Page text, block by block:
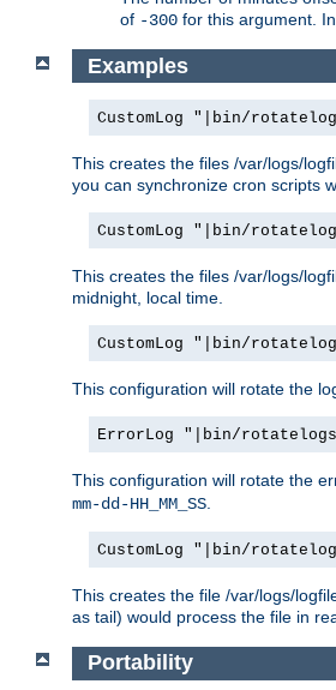
of -300 for this argument.
Examples
CustomLog "|bin/
This creates the files /var/logs/
you can synchronize cron scripts
CustomLog "|bin/
This creates the files /var/logs/
midnight, local time.
CustomLog "|bin/
This configuration will rotate the
ErrorLog "|bin/rotatelogs /
This configuration will rotate the
mm-dd-HH_MM_SS.
CustomLog "|bin/
This creates the file /var/logs/
as tail) would process the file in
Portability